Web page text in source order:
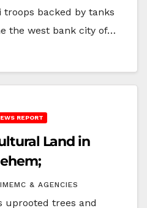
backed by tanks
the west bank city of…
REPORT
Land in
IMEMC & AGENCIES
uprooted trees and